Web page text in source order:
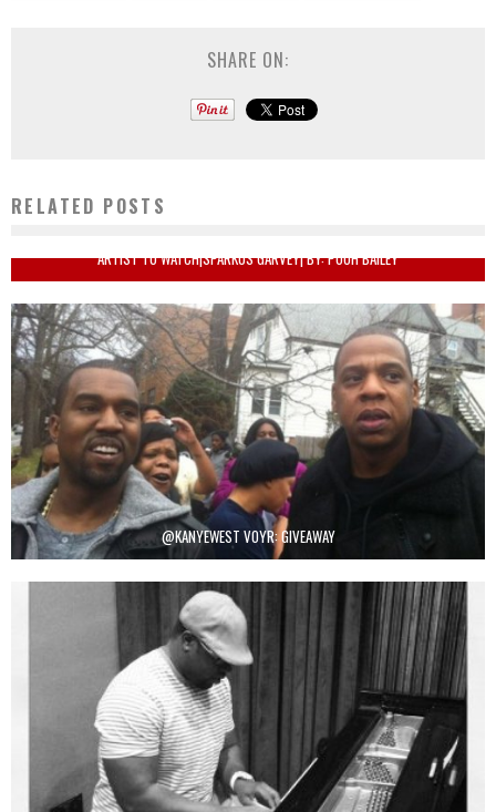
SHARE ON:
RELATED POSTS
ARTIST TO WATCH|SPARKUS GARVEY| BY: POOH BAILEY
@KANYEWEST VOYR: GIVEAWAY